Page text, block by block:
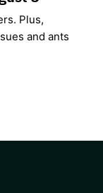
Plus,
and ants